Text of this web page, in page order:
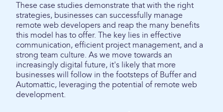
These case studies demonstrate that with the right
strategies, businesses can successfully manage
remote web developers and reap the many benefits
this model has to offer. The key lies in effective
communication, efficient project management, and a
strong team culture. As we move towards an
increasingly digital future, it's likely that more
businesses will follow in the footsteps of Buffer and
Automattic, leveraging the potential of remote web
development.